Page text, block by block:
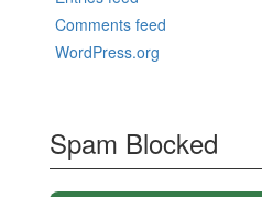
Comments feed
WordPress.org
Spam Blocked